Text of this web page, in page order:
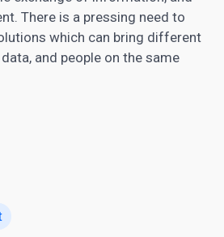
There is a pressing need to
which can bring different
and people on the same